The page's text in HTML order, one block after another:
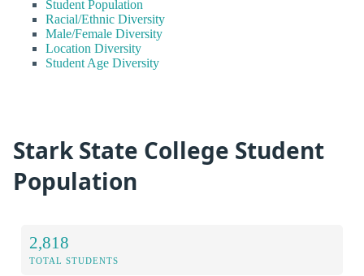
Student Population
Racial/Ethnic Diversity
Male/Female Diversity
Location Diversity
Student Age Diversity
Stark State College Student
Population
2,818
TOTAL STUDENTS